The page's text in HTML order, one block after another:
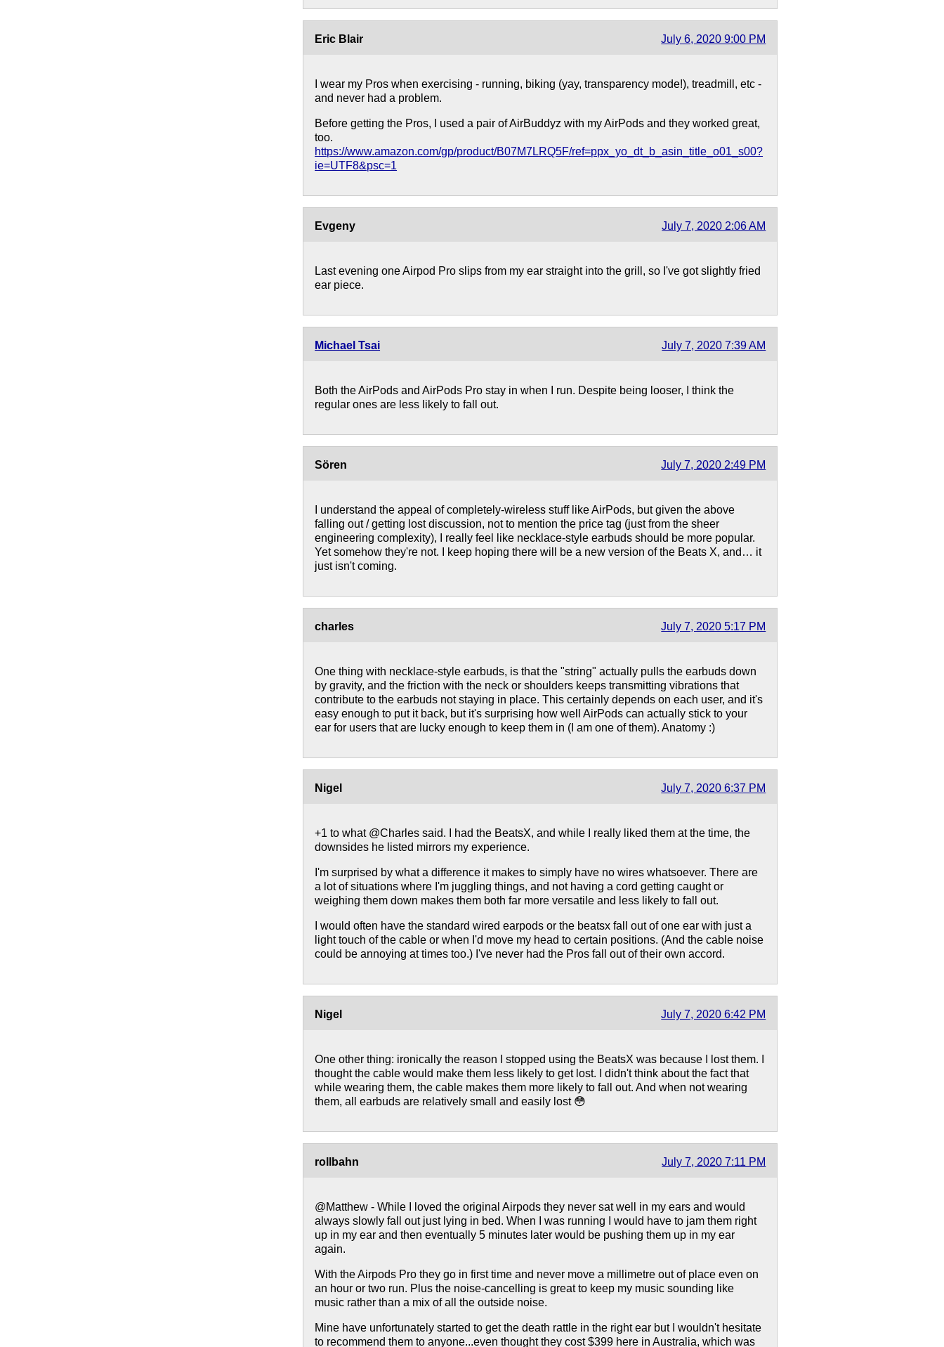
Eric Blair July 6, 2020 9:00 PM
I wear my Pros when exercising - running, biking (yay, transparency mode!), treadmill, etc -
and never had a problem.
Before getting the Pros, I used a pair of AirBuddyz with my AirPods and they worked great,
too.
https://www.amazon.com/gp/product/B07M7LRQ5F/ref=ppx_yo_dt_b_asin_title_o01_s00?
ie=UTF8&psc=1
Evgeny July 7, 2020 2:06 AM
Last evening one Airpod Pro slips from my ear straight into the grill, so I've got slightly fried
ear piece.
Michael Tsai July 7, 2020 7:39 AM
Both the AirPods and AirPods Pro stay in when I run. Despite being looser, I think the
regular ones are less likely to fall out.
Sören July 7, 2020 2:49 PM
I understand the appeal of completely-wireless stuff like AirPods, but given the above
falling out / getting lost discussion, not to mention the price tag (just from the sheer
engineering complexity), I really feel like necklace-style earbuds should be more popular.
Yet somehow they're not. I keep hoping there will be a new version of the Beats X, and… it
just isn't coming.
charles July 7, 2020 5:17 PM
One thing with necklace-style earbuds, is that the "string" actually pulls the earbuds down
by gravity, and the friction with the neck or shoulders keeps transmitting vibrations that
contribute to the earbuds not staying in place. This certainly depends on each user, and it's
easy enough to put it back, but it's surprising how well AirPods can actually stick to your
ear for users that are lucky enough to keep them in (I am one of them). Anatomy :)
Nigel July 7, 2020 6:37 PM
+1 to what @Charles said. I had the BeatsX, and while I really liked them at the time, the
downsides he listed mirrors my experience.
I'm surprised by what a difference it makes to simply have no wires whatsoever. There are
a lot of situations where I'm juggling things, and not having a cord getting caught or
weighing them down makes them both far more versatile and less likely to fall out.
I would often have the standard wired earpods or the beatsx fall out of one ear with just a
light touch of the cable or when I'd move my head to certain positions. (And the cable noise
could be annoying at times too.) I've never had the Pros fall out of their own accord.
Nigel July 7, 2020 6:42 PM
One other thing: ironically the reason I stopped using the BeatsX was because I lost them. I
thought the cable would make them less likely to get lost. I didn't think about the fact that
while wearing them, the cable makes them more likely to fall out. And when not wearing
them, all earbuds are relatively small and easily lost 😳
rollbahn July 7, 2020 7:11 PM
@Matthew - While I loved the original Airpods they never sat well in my ears and would
always slowly fall out just lying in bed. When I was running I would have to jam them right
up in my ear and then eventually 5 minutes later would be pushing them up in my ear
again.
With the Airpods Pro they go in first time and never move a millimetre out of place even on
an hour or two run. Plus the noise-cancelling is great to keep my music sounding like
music rather than a mix of all the outside noise.
Mine have unfortunately started to get the death rattle in the right ear but I wouldn't hesitate
to recommend them to anyone...even thought they cost $399 here in Australia, which was